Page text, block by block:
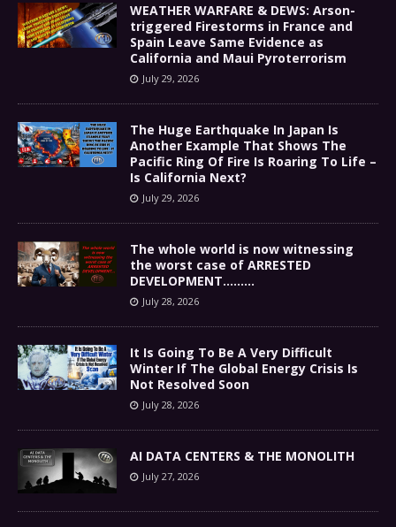
WEATHER WARFARE & DEWS: Arson-
triggered Firestorms in France and
Spain Leave Same Evidence as
California and Maui Pyroterrorism
July 29, 2026
The Huge Earthquake In Japan Is
Another Example That Shows The
Pacific Ring Of Fire Is Roaring To Life –
Is California Next?
July 29, 2026
The whole world is now witnessing
the worst case of ARRESTED
DEVELOPMENT………
July 28, 2026
It Is Going To Be A Very Difficult
Winter If The Global Energy Crisis Is
Not Resolved Soon
July 28, 2026
AI DATA CENTERS & THE MONOLITH
July 27, 2026